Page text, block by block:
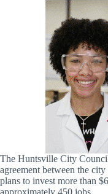
The Huntsville City
agreement between the
plans to invest more than
approximately 450 jobs.